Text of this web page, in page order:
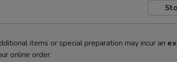
items or special preparation may incur an
online order.